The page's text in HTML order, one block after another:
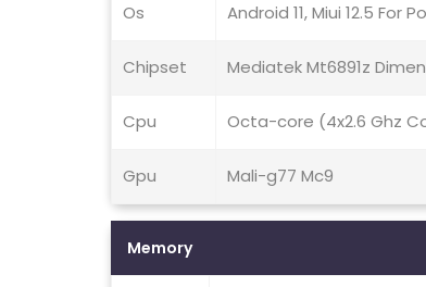
Os Android 11, Miui 12.5 For
Chipset Mediatek Mt6891z
Cpu Octa-core (4x2.6 Ghz
Gpu Mali-g77 Mc9
Memory